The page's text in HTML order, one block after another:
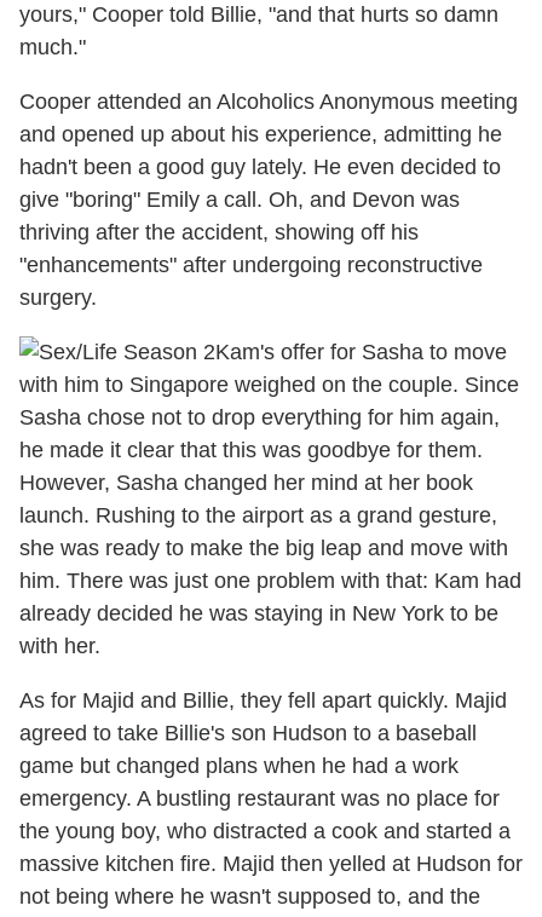
yours," Cooper told Billie, "and that hurts so damn
much."
Cooper attended an Alcoholics Anonymous meeting
and opened up about his experience, admitting he
hadn't been a good guy lately. He even decided to
give "boring" Emily a call. Oh, and Devon was
thriving after the accident, showing off his
"enhancements" after undergoing reconstructive
surgery.
Kam's offer for Sasha to move
with him to Singapore weighed on the couple. Since
Sasha chose not to drop everything for him again,
he made it clear that this was goodbye for them.
However, Sasha changed her mind at her book
launch. Rushing to the airport as a grand gesture,
she was ready to make the big leap and move with
him. There was just one problem with that: Kam had
already decided he was staying in New York to be
with her.
As for Majid and Billie, they fell apart quickly. Majid
agreed to take Billie's son Hudson to a baseball
game but changed plans when he had a work
emergency. A bustling restaurant was no place for
the young boy, who distracted a cook and started a
massive kitchen fire. Majid then yelled at Hudson for
not being where he wasn't supposed to, and the